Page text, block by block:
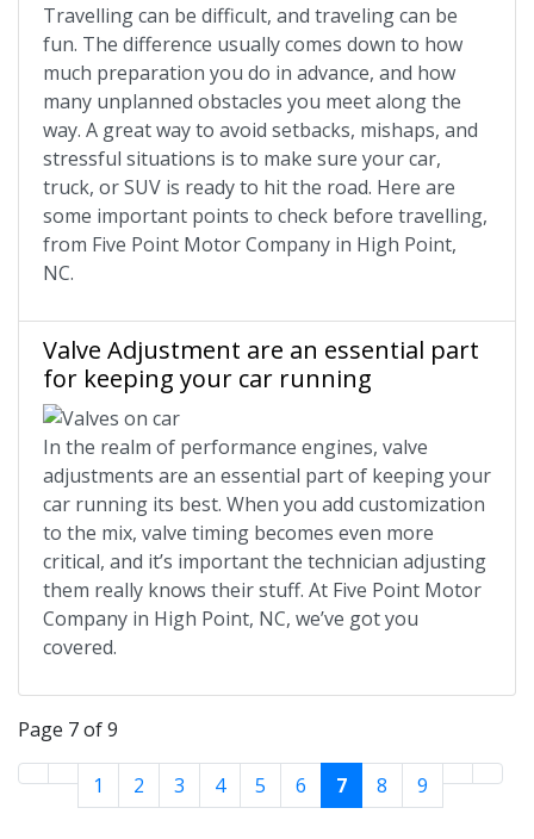
Travelling can be difficult, and traveling can be
fun. The difference usually comes down to how
much preparation you do in advance, and how
many unplanned obstacles you meet along the
way. A great way to avoid setbacks, mishaps, and
stressful situations is to make sure your car,
truck, or SUV is ready to hit the road. Here are
some important points to check before travelling,
from Five Point Motor Company in High Point,
NC.
Valve Adjustment are an essential part
for keeping your car running
In the realm of performance engines, valve
adjustments are an essential part of keeping your
car running its best. When you add customization
to the mix, valve timing becomes even more
critical, and it’s important the technician adjusting
them really knows their stuff. At Five Point Motor
Company in High Point, NC, we’ve got you
covered.
Page 7 of 9
1 2 3 4 5 6 7 8 9